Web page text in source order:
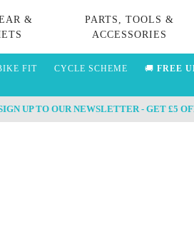
&
PARTS, TOOLS &
ACCESSORIES
FIT CYCLE SCHEME 🚚 FREE
UP TO OUR NEWSLETTER - GET £5